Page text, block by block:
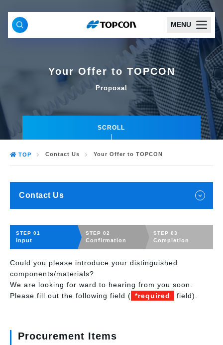
MENU
Your Offer to TOPCON
Proposal
SCROLL
TOP Contact Us Your Offer to TOPCON
Contact Us
STEP 01
Input
STEP 02
Confirmation
STEP 03
Completion
Could you please introduce your distinguished
components/materials?
We are looking for ward to hearing from you soon.
Please fill out the following field ( *required field).
Procurement Items